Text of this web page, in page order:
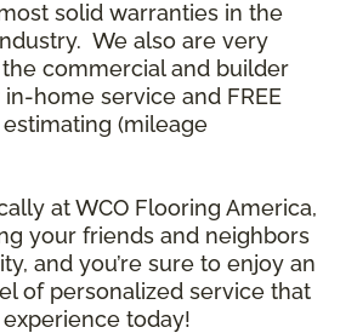
solid warranties in the
We also are very
commercial and builder
home service and FREE
(mileage
at WCO Flooring America,
your friends and neighbors
and you’re sure to enjoy an
of personalized service that
today!